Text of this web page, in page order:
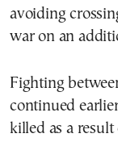
avoiding
war on an
Fighting
continued
killed as a